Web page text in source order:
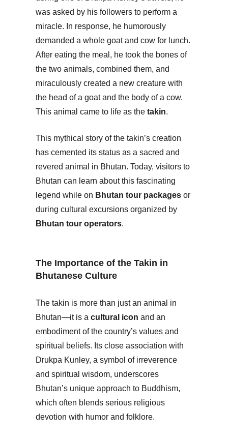
was asked by his followers to perform a
miracle. In response, he humorously
demanded a whole goat and cow for lunch.
After eating the meal, he took the bones of
the two animals, combined them, and
miraculously created a new creature with
the head of a goat and the body of a cow.
This animal came to life as the takin.
This mythical story of the takin’s creation
has cemented its status as a sacred and
revered animal in Bhutan. Today, visitors to
Bhutan can learn about this fascinating
legend while on Bhutan tour packages or
during cultural excursions organized by
Bhutan tour operators.
The Importance of the Takin in
Bhutanese Culture
The takin is more than just an animal in
Bhutan—it is a cultural icon and an
embodiment of the country’s values and
spiritual beliefs. Its close association with
Drukpa Kunley, a symbol of irreverence
and spiritual wisdom, underscores
Bhutan’s unique approach to Buddhism,
which often blends serious religious
devotion with humor and folklore.